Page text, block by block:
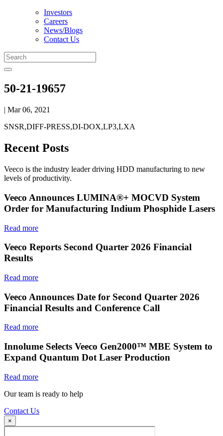
Investors
Careers
News/Blogs
Contact Us
50-21-19657
| Mar 06, 2021
SNSR,DIFF-PRESS,DI-DOX,LP3,LXA
Recent Posts
Veeco is the industry leader driving HDD manufacturing to new
levels of productivity.
Veeco Announces LUMINA®+ MOCVD System
Order for Manufacturing Indium Phosphide Lasers
Read more
Veeco Reports Second Quarter 2026 Financial
Results
Read more
Veeco Announces Date for Second Quarter 2026
Financial Results and Conference Call
Read more
Innolume Selects Veeco Gen2000™ MBE System to
Expand Quantum Dot Laser Production
Read more
Our team is ready to help
Contact Us
×